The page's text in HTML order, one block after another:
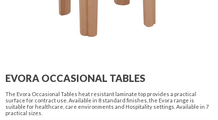
EVORA OCCASIONAL TABLES
The Evora Occasional Tables heat resistant laminate top provides a practical
surface for contract use. Available in 8 standard finishes, the Evora range is
suitable for healthcare, care environments and Hospitality settings. Available in 7
practical sizes.